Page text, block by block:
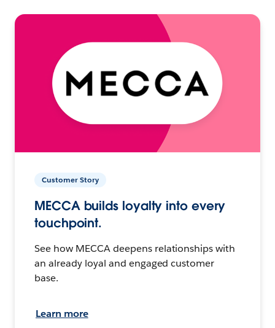
Customer Story
MECCA builds loyalty into every
touchpoint.
See how MECCA deepens relationships with
an already loyal and engaged customer
base.
Learn more